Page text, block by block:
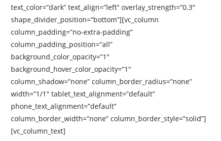
text_color=”dark” text_align=”left” overlay_strength=”0.3″
shape_divider_position=”bottom”][vc_column
column_padding=”no-extra-padding”
column_padding_position=”all”
background_color_opacity=”1″
background_hover_color_opacity=”1″
column_shadow=”none” column_border_radius=”none”
width=”1/1″ tablet_text_alignment=”default”
phone_text_alignment=”default”
column_border_width=”none” column_border_style=”solid”]
[vc_column_text]